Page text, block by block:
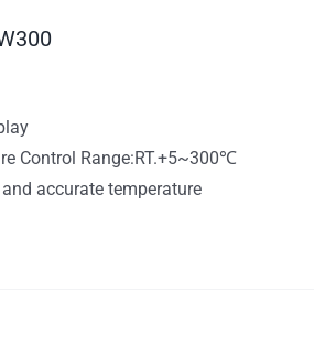
Control Range:RT.+5~300℃
accurate temperature